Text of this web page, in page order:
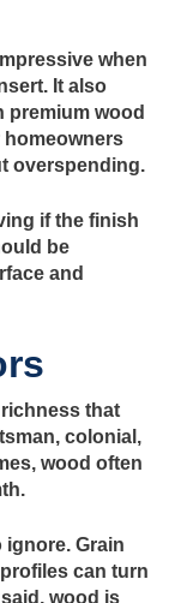
when
It also
premium wood
overspending.
if the finish
be
and
that
colonial,
wood often
ignore. Grain
can turn
wood is